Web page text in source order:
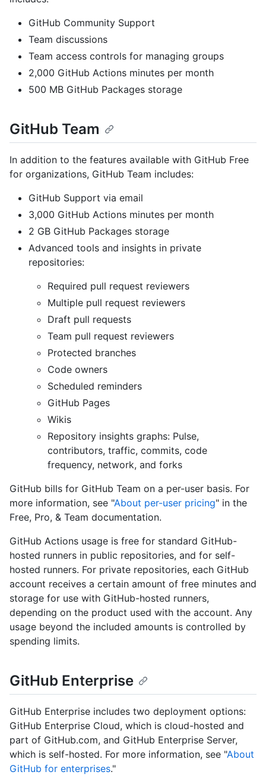
GitHub Community Support
Team discussions
Team access controls for managing groups
2,000 GitHub Actions minutes per month
500 MB GitHub Packages storage
GitHub Team
In addition to the features available with GitHub Free
for organizations, GitHub Team includes:
GitHub Support via email
3,000 GitHub Actions minutes per month
2 GB GitHub Packages storage
Advanced tools and insights in private
repositories:
Required pull request reviewers
Multiple pull request reviewers
Draft pull requests
Team pull request reviewers
Protected branches
Code owners
Scheduled reminders
GitHub Pages
Wikis
Repository insights graphs: Pulse,
contributors, traffic, commits, code
frequency, network, and forks
GitHub bills for GitHub Team on a per-user basis. For
more information, see "About per-user pricing" in the
Free, Pro, & Team documentation.
GitHub Actions usage is free for standard GitHub-
hosted runners in public repositories, and for self-
hosted runners. For private repositories, each GitHub
account receives a certain amount of free minutes and
storage for use with GitHub-hosted runners,
depending on the product used with the account. Any
usage beyond the included amounts is controlled by
spending limits.
GitHub Enterprise
GitHub Enterprise includes two deployment options:
GitHub Enterprise Cloud, which is cloud-hosted and
part of GitHub.com, and GitHub Enterprise Server,
which is self-hosted. For more information, see "About
GitHub for enterprises."